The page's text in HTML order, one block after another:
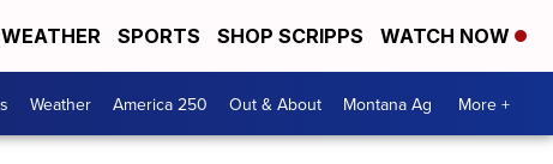
WEATHER SPORTS SHOP SCRIPPS WATCH NOW
Weather America 250 Out & About Montana Ag More +